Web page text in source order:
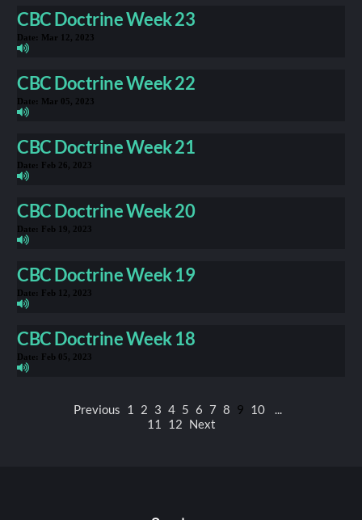
CBC Doctrine Week 23
Date: Mar 12, 2023
CBC Doctrine Week 22
Date: Mar 05, 2023
CBC Doctrine Week 21
Date: Feb 26, 2023
CBC Doctrine Week 20
Date: Feb 19, 2023
CBC Doctrine Week 19
Date: Feb 12, 2023
CBC Doctrine Week 18
Date: Feb 05, 2023
Previous 1 2 3 4 5 6 7 8 9 10
...
11
12 Next